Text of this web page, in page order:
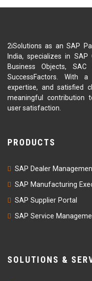
2iSolutions as an SAP
India, specializes in SAP
Business Objects,
SuccessFactors. With
expertise, and satisfied
meaningful contribution
user satisfaction.
PRODUCTS
SAP Dealer
SAP Manufacturing
SAP Supplier Portal
SAP Service
SOLUTIONS &